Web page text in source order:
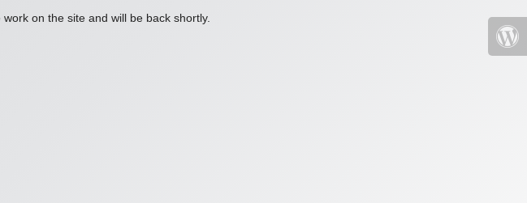
on the site and will be back shortly.